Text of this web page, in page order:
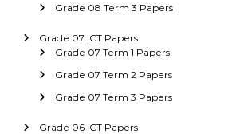
Grade 08 Term 3 Papers
Grade 07 ICT Papers
Grade 07 Term 1 Papers
Grade 07 Term 2 Papers
Grade 07 Term 3 Papers
Grade 06 ICT Papers